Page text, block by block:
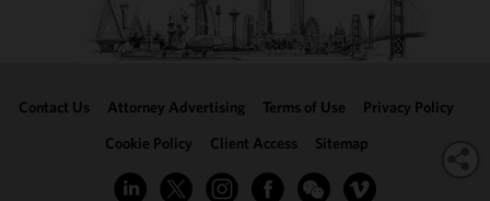
Contact Us Attorney Advertising Terms of Use
Privacy Policy
Cookie Policy
Client Access Sitemap
clicking